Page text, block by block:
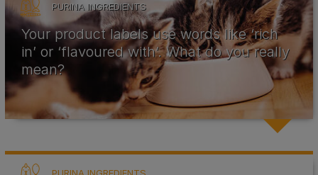
PURINA INGREDIENTS
Your product labels use words like ‘rich
in’ or ‘flavoured with’. What do you really
mean?